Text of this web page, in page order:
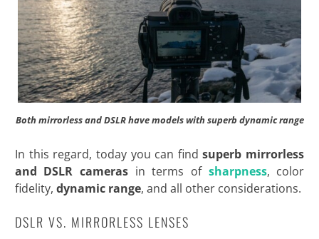
Both mirrorless and DSLR have models with superb dynamic range
In this regard, today you can findsuperb mirrorless
and DSLR cameras in terms of sharpness, color
fidelity, dynamic range, and all otherconsiderations.
DSLR VS. MIRRORLESS LENSES